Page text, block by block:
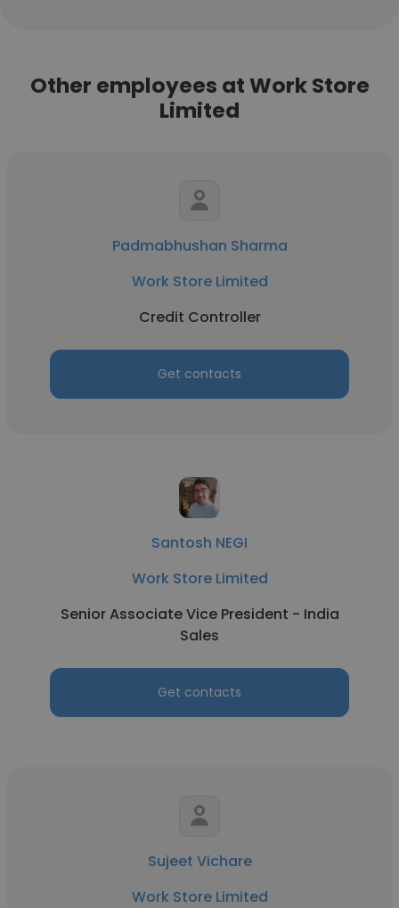
Other employees at Work Store
Limited
Padmabhushan Sharma
Work Store Limited
Credit Controller
Get contacts
Santosh NEGI
Work Store Limited
Senior Associate Vice President - India
Sales
Get contacts
Sujeet Vichare
Work Store Limited